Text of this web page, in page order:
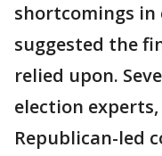
shortcomings in
suggested the
relied upon.
election
Republican-led